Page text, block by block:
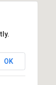
OK